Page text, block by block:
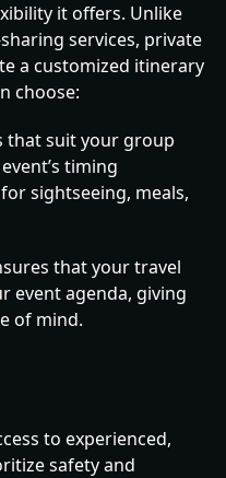
it offers. Unlike
services, private
a customized itinerary
choose:
that suit your group
timing
sightseeing, meals,
that your travel
event agenda, giving
of mind.
to experienced,
safety and